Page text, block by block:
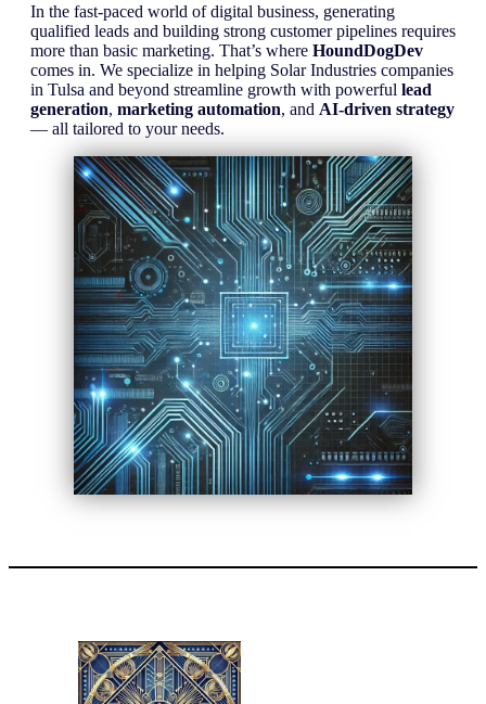
In the fast-paced world of digital business, generating
qualified leads and building strong customer pipelines requires
more than basic marketing. That’s where HoundDogDev
comes in. We specialize in helping Solar Industries companies
in Tulsa and beyond streamline growth with powerful lead
generation, marketing automation, and AI-driven strategy
— all tailored to your needs.